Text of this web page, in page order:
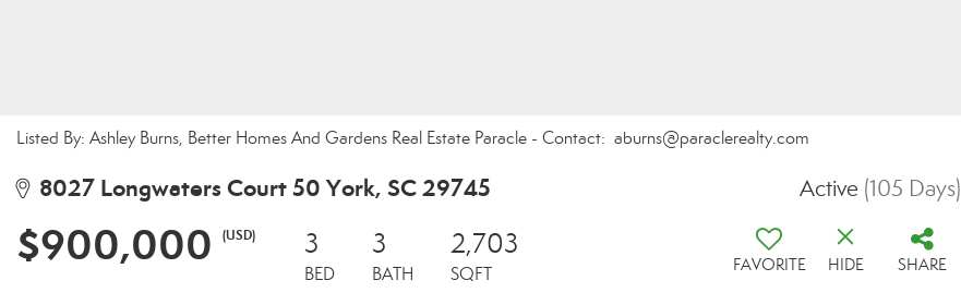
Listed By: Ashley Burns, Better Homes And Gardens Real Estate Paracle - Contact: aburns@paraclerealty.com
8027 Longwaters Court 50 York, SC 29745 Active (105 Days)
$900,000 (USD) 3
BED
3
BATH
2,703
SQFT FAVORITE HIDE SHARE